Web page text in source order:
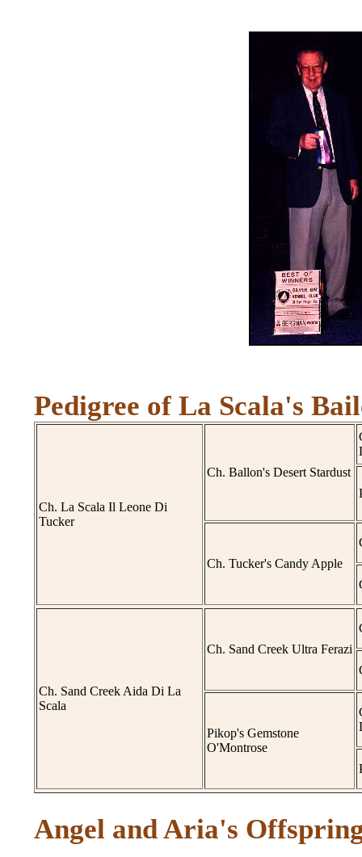
Pedigree of La Scala's
Ch. La Scala Il Leone Di
Tucker
Ch. Ballon's Desert Stardust
Ch. Tucker's Candy Apple
Ch. Sand Creek Aida Di La
Scala
Ch. Sand Creek Ultra Ferazi
Pikop's Gemstone
O'Montrose
Angel and Aria's